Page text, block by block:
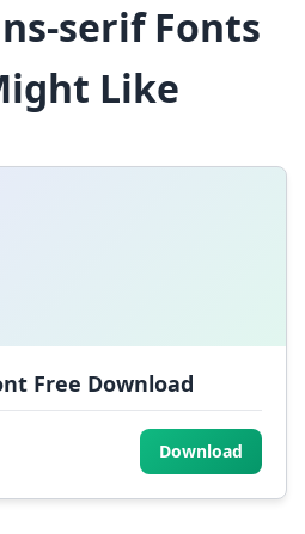
^ & *
_ +
serif Fonts
Like
Free Download
Download